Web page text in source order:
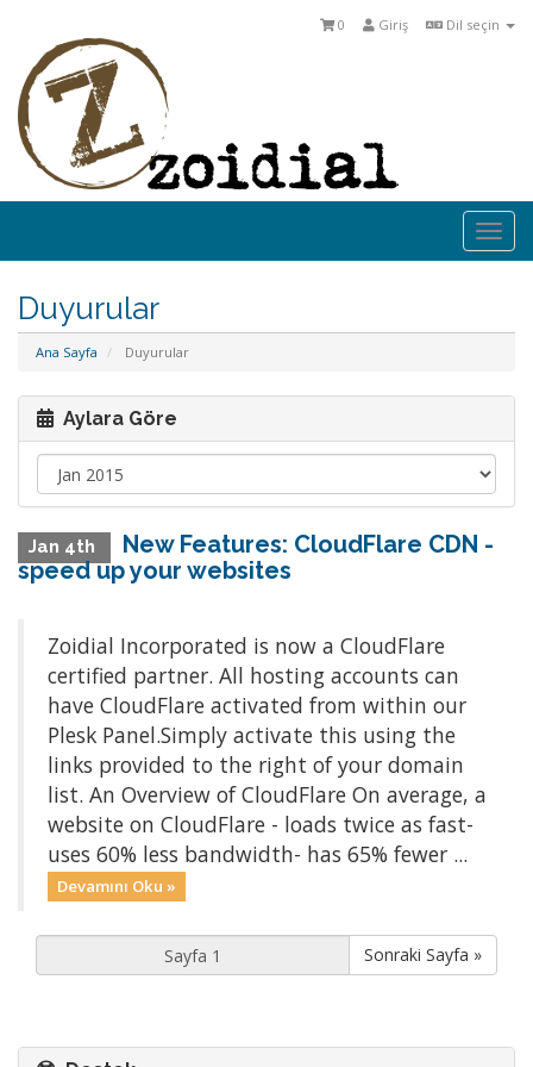
Dil seçin
Giriş
0
Duyurular
Ana Sayfa Duyurular
Aylara Göre
Jan 4th
New Features: CloudFlare CDN -
speed up your websites
Zoidial Incorporated is now a CloudFlare
certified partner. All hosting accounts can
have CloudFlare activated from within our
Plesk Panel.Simply activate this using the
links provided to the right of your domain
list. An Overview of CloudFlare On average, a
website on CloudFlare - loads twice as fast-
uses 60% less bandwidth- has 65% fewer ...
Devamını Oku »
Sonraki Sayfa »